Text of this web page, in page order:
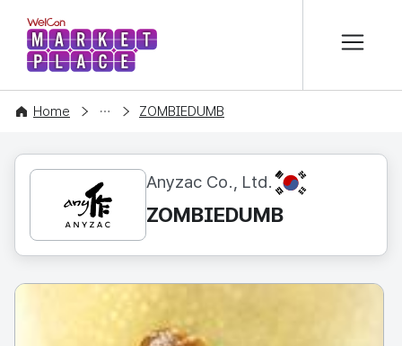
WelCon MARKETPLACE
Home
CONTENT ZOMBIEDUMB
Anyzac Co., Ltd. KR
ZOMBIEDUMB